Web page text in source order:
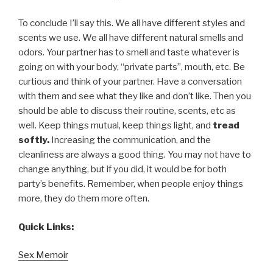
To conclude I’ll say this. We all have different styles and
scents we use. We all have different natural smells and
odors. Your partner has to smell and taste whatever is
going on with your body, “private parts”, mouth, etc. Be
curtious and think of your partner. Have a conversation
with them and see what they like and don’t like. Then you
should be able to discuss their routine, scents, etc as
well. Keep things mutual, keep things light, and tread
softly. Increasing the communication, and the
cleanliness are always a good thing. You may not have to
change anything, but if you did, it would be for both
party’s benefits. Remember, when people enjoy things
more, they do them more often.
Quick Links:
Sex Memoir